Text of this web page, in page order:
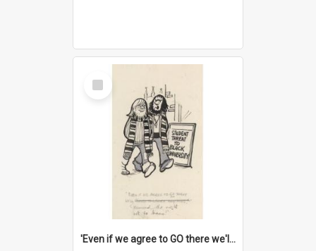
Select
Item
'Even if we agree to GO there we'll demand the right not to learn!'